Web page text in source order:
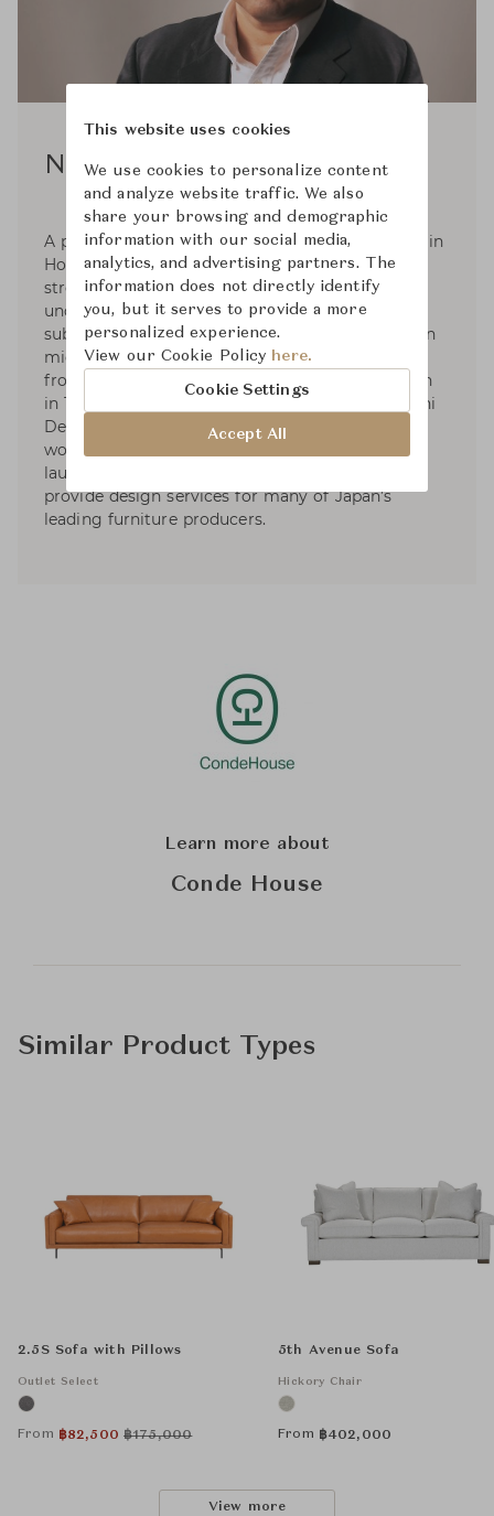
Noriyuki Ebina
A prolific and versatile furniture designer based in
Hokkaido Japan whose work is characterised by
strong Scandinavian influence, a thorough
understanding of hardwoods, and soft lines and
subtle curves - a contemporary Japanese take on
mid-century modern. Noriyuki Ebina graduated
from the Tokai University Department of Design
in 1982 and started his career with the Kenmochi
Design Institute. In 1987, Ebina moved back to
work with a furniture manufacturer. In 1992, he
launched Prime Design Office in Asahikawa to
provide design services for many of Japan’s
leading furniture producers.
Learn more about
Conde House
Similar Product Types
2.5S Sofa with Pillows
Outlet Select
From ฿82,500 ฿175,000
5th Avenue Sofa
Hickory Chair
From ฿402,000
View more
This website uses cookies
We use cookies to personalize content
and analyze website traffic. We also
share your browsing and demographic
information with our social media,
analytics, and advertising partners. The
information does not directly identify
you, but it serves to provide a more
personalized experience.
View our Cookie Policy here.
Cookie Settings
Accept All